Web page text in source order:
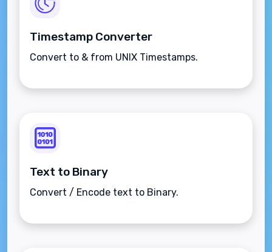
Timestamp Converter
Convert to & from UNIX Timestamps.
Text to Binary
Convert / Encode text to Binary.